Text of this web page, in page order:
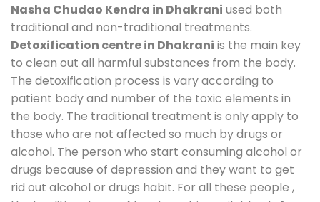
Nasha Chudao Kendra in Dhakrani used both
traditional and non-traditional treatments.
Detoxification centre in Dhakrani is the main key
to clean out all harmful substances from the body.
The detoxification process is vary according to
patient body and number of the toxic elements in
the body. The traditional treatment is only apply to
those who are not affected so much by drugs or
alcohol. The person who start consuming alcohol or
drugs because of depression and they want to get
rid out alcohol or drugs habit. For all these people ,